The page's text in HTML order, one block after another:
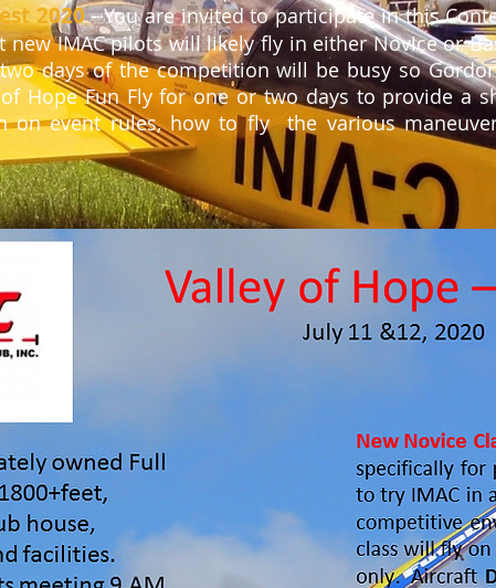
2020- You are invited to participate in this
IMAC pilots will likely fly in either Novice or
days of the competition will be busy so
Hope Fun Fly for one or two days to provide a
event rules, how to fly the various